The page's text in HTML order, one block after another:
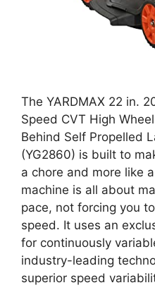
The YARDMAX 22 in.
Speed CVT High
Behind Self Propelled
(YG2860) is built to
a chore and more like
machine is all about
pace, not forcing you
speed. It uses an
for continuously
industry-leading
superior speed